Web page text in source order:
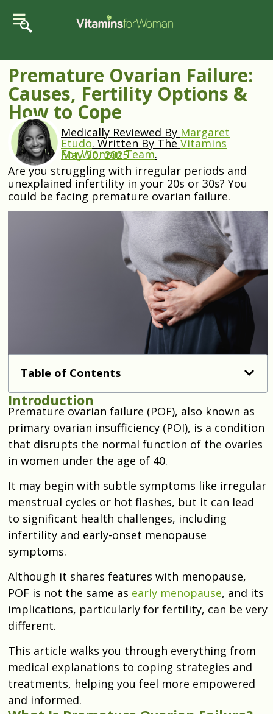
Premature Ovarian Failure:
Causes, Fertility Options &
How to Cope
Medically Reviewed By Margaret
Etudo.Written By TheVitamins
For Woman Team.
May 30, 2025
Are you struggling with irregular periods and
unexplained infertility in your 20s or 30s? You
could be facing premature ovarian failure.
Table of Contents
Introduction
Premature ovarian failure (POF), also known as
primary ovarian insufficiency (POI), is a condition
that disrupts the normal function of the ovaries
in women under the age of 40.
It may begin with subtle symptoms like irregular
menstrual cycles or hot flashes, but it can lead
to significant health challenges, including
infertility and early-onset menopause
symptoms.
Although it shares features with menopause,
POF is not the same as early menopause, and its
implications, particularly for fertility, can be very
different.
This article walks you through everything from
medical explanations to coping strategies and
treatments, helping you feel more empowered
and informed.